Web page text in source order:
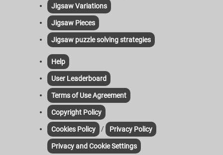
Jigsaw Variations
Jigsaw Pieces
Jigsaw puzzle solving strategies
Help
User Leaderboard
Terms of Use Agreement
Copyright Policy
Cookies Policy / Privacy Policy
Privacy and Cookie Settings